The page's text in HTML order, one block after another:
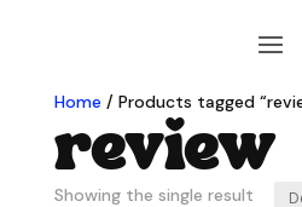
Home/ Products tagged
review
Showing the single result